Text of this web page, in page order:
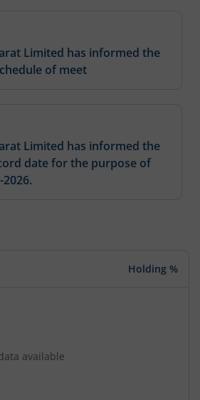
Limited has informed the
of meet
Limited has informed the
date for the purpose of
Holding %
available